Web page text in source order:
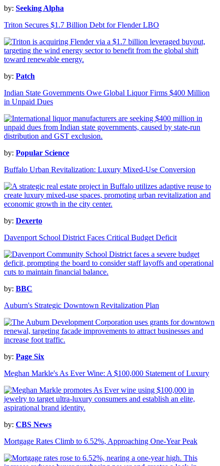
by: Seeking Alpha
Triton Secures $1.7 Billion Debt for Flender LBO
by: Patch
Indian State Governments Owe Global Liquor Firms $400 Million
in Unpaid Dues
by: Popular Science
Buffalo Urban Revitalization: Luxury Mixed-Use Conversion
by: Dexerto
Davenport School District Faces Critical Budget Deficit
by: BBC
Auburn's Strategic Downtown Revitalization Plan
by: Page Six
Meghan Markle's As Ever Wine: A $100,000 Statement of Luxury
by: CBS News
Mortgage Rates Climb to 6.52%, Approaching One-Year Peak